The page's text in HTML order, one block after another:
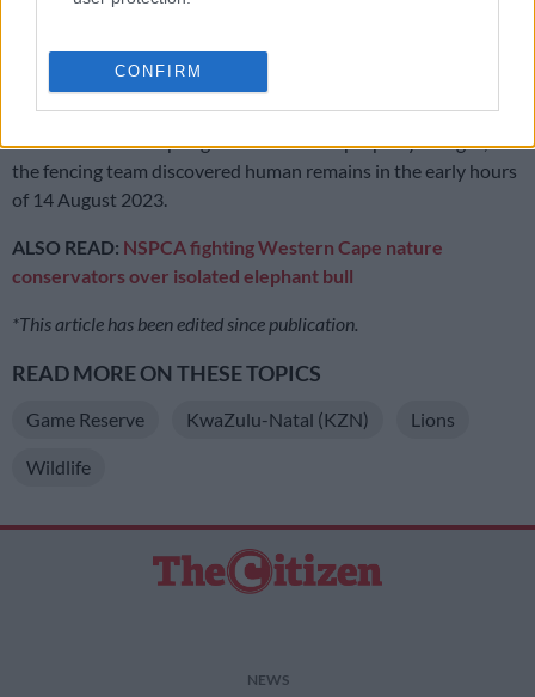
CONFIRM
In August 2023, a worker at a property in the Dinokeng
ThePretoria Rekordreported that the incident happened while
the man was attempting to return to the property at night, and
the fencing team discovered human remains in the early hours
of 14 August 2023.
ALSO READ: NSPCA fighting Western Cape nature
conservators over isolated elephant bull
*This article has been edited since publication.
READ MORE ON THESE TOPICS
Game Reserve KwaZulu-Natal (KZN) Lions
Wildlife
NEWS